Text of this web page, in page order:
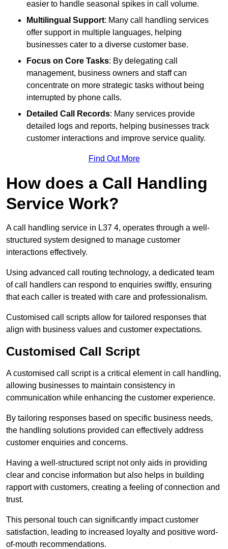
easier to handle seasonal spikes in call volume.
Multilingual Support: Many call handling services
offer support in multiple languages, helping
businesses cater to a diverse customer base.
Focus on Core Tasks: By delegating call
management, business owners and staff can
concentrate on more strategic tasks without being
interrupted by phone calls.
Detailed Call Records: Many services provide
detailed logs and reports, helping businesses track
customer interactions and improve service quality.
Find Out More
How does a Call Handling
Service Work?
A call handling service in L37 4, operates through a well-
structured system designed to manage customer
interactions effectively.
Using advanced call routing technology, a dedicated team
of call handlers can respond to enquiries swiftly, ensuring
that each caller is treated with care and professionalism.
Customised call scripts allow for tailored responses that
align with business values and customer expectations.
Customised Call Script
A customised call script is a critical element in call handling,
allowing businesses to maintain consistency in
communication while enhancing the customer experience.
By tailoring responses based on specific business needs,
the handling solutions provided can effectively address
customer enquiries and concerns.
Having a well-structured script not only aids in providing
clear and concise information but also helps in building
rapport with customers, creating a feeling of connection and
trust.
This personal touch can significantly impact customer
satisfaction, leading to increased loyalty and positive word-
of-mouth recommendations.